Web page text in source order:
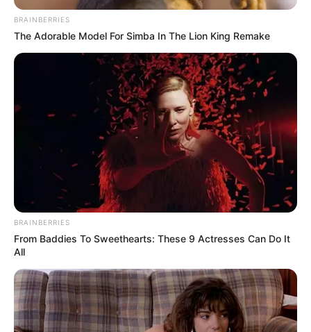
BRAINBERRIES
The Adorable Model For Simba In The Lion King Remake
BRAINBERRIES
From Baddies To Sweethearts: These 9 Actresses Can Do It
All